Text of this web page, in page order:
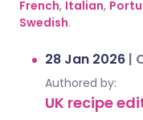
French, Italian,
Swedish.
28 Jan 2026 |
Authored by:
UK recipe